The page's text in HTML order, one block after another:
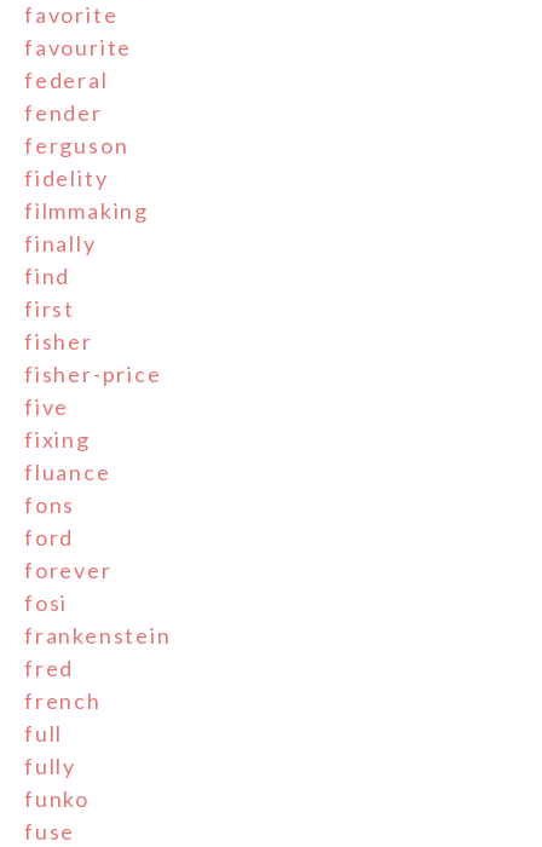
favorite
favourite
federal
fender
ferguson
fidelity
filmmaking
finally
find
first
fisher
fisher-price
five
fixing
fluance
fons
ford
forever
fosi
frankenstein
fred
french
full
fully
funko
fuse